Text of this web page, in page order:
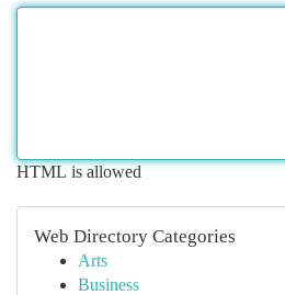
HTML is allowed
Web Directory Categories
Arts
Business